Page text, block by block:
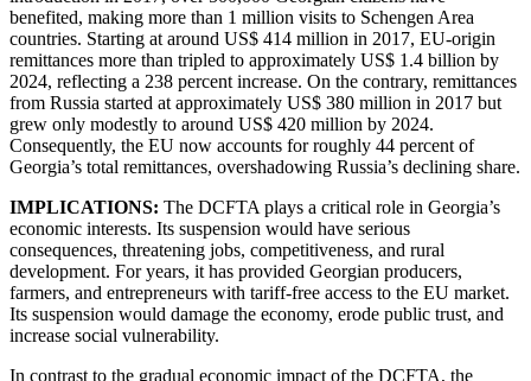
benefited, making more than 1 million visits to Schengen Area
countries. Starting at around US$ 414 million in 2017, EU-origin
remittances more than tripled to approximately US$ 1.4 billion by
2024, reflecting a 238 percent increase. On the contrary, remittances
from Russia started at approximately US$ 380 million in 2017 but
grew only modestly to around US$ 420 million by 2024.
Consequently, the EU now accounts for roughly 44 percent of
Georgia’s total remittances, overshadowing Russia’s declining share.
IMPLICATIONS: The DCFTA plays a critical role in Georgia’s
economic interests. Its suspension would have serious
consequences, threatening jobs, competitiveness, and rural
development. For years, it has provided Georgian producers,
farmers, and entrepreneurs with tariff-free access to the EU market.
Its suspension would damage the economy, erode public trust, and
increase social vulnerability.
In contrast to the gradual economic impact of the DCFTA, the